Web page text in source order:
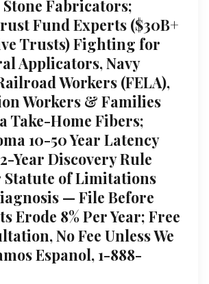
Fabricators;
Fund Experts ($30B+
Trusts) Fighting for
Applicators, Navy
Workers (FELA),
Workers & Families
Take-Home Fibers;
10-50 Year Latency
Year Discovery Rule
Statute of Limitations
— File Before
Erode 8% Per Year; Free
No Fee Unless We
Espanol, 1-888-